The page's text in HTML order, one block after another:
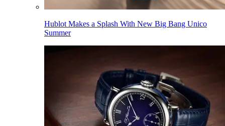
Hublot Makes a Splash With New Big Bang Unico
Summer